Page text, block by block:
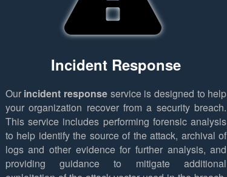
Incident Response
Our incident response service is designed to help
your organization recover from a security breach.
This service includes performing forensic analysis
to help identify the source of the attack, archival of
logs and other evidence for further analysis, and
providing guidance to mitigate additional